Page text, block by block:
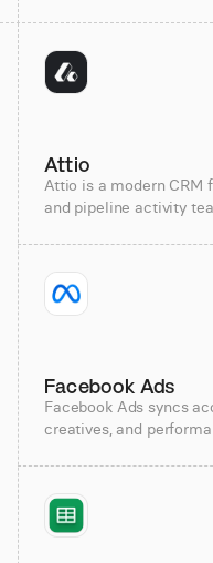
Attio
Attio is a modern CRM
and pipeline activity
Facebook Ads
Facebook Ads syncs
creatives, and